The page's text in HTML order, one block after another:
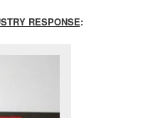
RESPONSE: